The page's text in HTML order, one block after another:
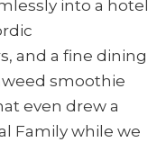
into a hotel
and a fine dining
smoothie
even drew a
Family while we